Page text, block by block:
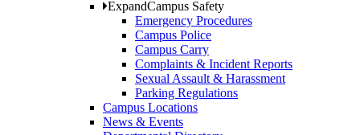
ExpandCampus Safety
Emergency Procedures
Campus Police
Campus Carry
Complaints & Incident Reports
Sexual Assault & Harassment
Parking Regulations
Campus Locations
News & Events